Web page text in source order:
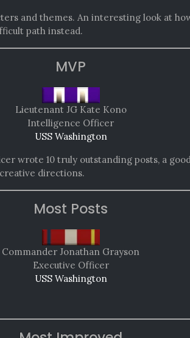
and themes. An interesting look at
path instead.
MVP
Lieutenant JG Kate Kono
Intelligence Officer
USS Washington
wrote 10 truly outstanding posts, a
directions.
Most Posts
Commander Jonathan Grayson
Executive Officer
USS Washington